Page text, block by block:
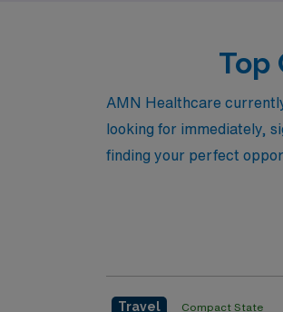
Top
AMN Healthcare
looking for immediately,
finding your perfect
Travel Compact State